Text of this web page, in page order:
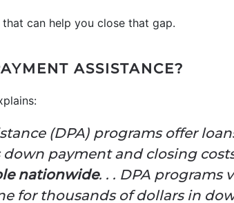
that can help you close that gap.
ASSISTANCE?
(DPA) programs offer
down payment and closing
nationwide. . . DPA programs
for thousands of dollars in